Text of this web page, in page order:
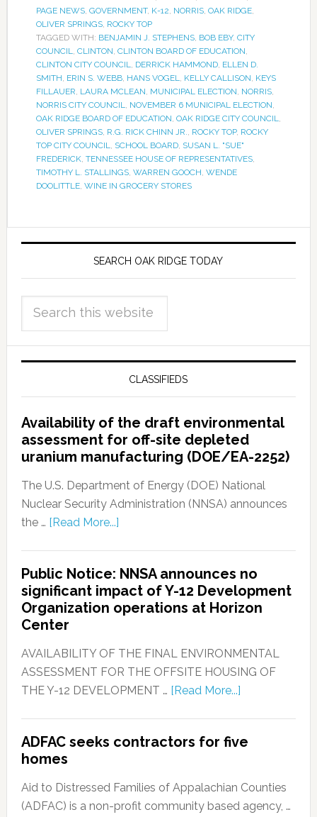
PAGE NEWS, GOVERNMENT, K-12, NORRIS, OAK RIDGE,
OLIVER SPRINGS, ROCKY TOP
TAGGED WITH: BENJAMIN J. STEPHENS, BOB EBY, CITY
COUNCIL, CLINTON, CLINTON BOARD OF EDUCATION,
CLINTON CITY COUNCIL, DERRICK HAMMOND, ELLEN D.
SMITH, ERIN S. WEBB, HANS VOGEL, KELLY CALLISON, KEYS
FILLAUER, LAURA MCLEAN, MUNICIPAL ELECTION, NORRIS,
NORRIS CITY COUNCIL, NOVEMBER 6 MUNICIPAL ELECTION,
OAK RIDGE BOARD OF EDUCATION, OAK RIDGE CITY COUNCIL,
OLIVER SPRINGS, R.G. RICK CHINN JR., ROCKY TOP, ROCKY
TOP CITY COUNCIL, SCHOOL BOARD, SUSAN L. "SUE"
FREDERICK, TENNESSEE HOUSE OF REPRESENTATIVES,
TIMOTHY L. STALLINGS, WARREN GOOCH, WENDE
DOOLITTLE, WINE IN GROCERY STORES
SEARCH OAK RIDGE TODAY
CLASSIFIEDS
Availability of the draft environmental
assessment for off-site depleted
uranium manufacturing (DOE/EA-2252)
The U.S. Department of Energy (DOE) National
Nuclear Security Administration (NNSA) announces
the … [Read More...]
Public Notice: NNSA announces no
significant impact of Y-12 Development
Organization operations at Horizon
Center
AVAILABILITY OF THE FINAL ENVIRONMENTAL
ASSESSMENT FOR THE OFFSITE HOUSING OF
THE Y-12 DEVELOPMENT … [Read More...]
ADFAC seeks contractors for five
homes
Aid to Distressed Families of Appalachian Counties
(ADFAC) is a non-profit community based agency, …